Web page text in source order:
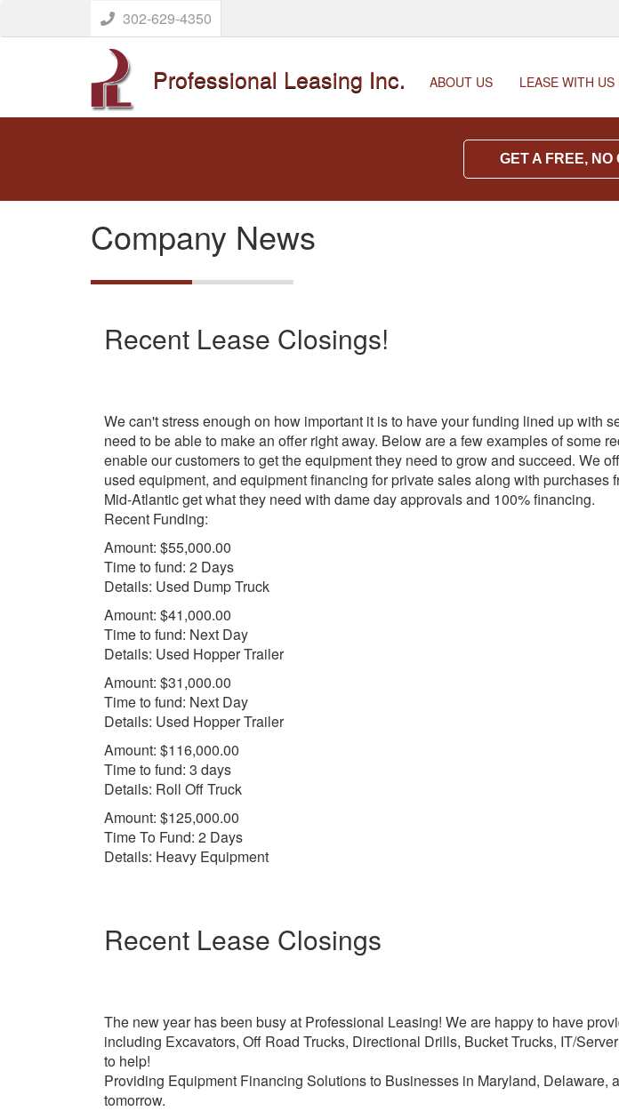
302-629-4350
Professional Leasing Inc. ABOUT US LEASE WITH US
GET A FREE, NO
Company News
Recent Lease Closings!
We can't stress enough on how important it is to have your funding lined up with
need to be able to make an offer right away. Below are a few examples of some
enable our customers to get the equipment they need to grow and succeed. We
used equipment, and equipment financing for private sales along with
Mid-Atlantic get what they need with dame day approvals and 100% financing.
Recent Funding:
Amount: $55,000.00
Time to fund: 2 Days
Details: Used Dump Truck
Amount: $41,000.00
Time to fund: Next Day
Details: Used Hopper Trailer
Amount: $31,000.00
Time to fund: Next Day
Details: Used Hopper Trailer
Amount: $116,000.00
Time to fund: 3 days
Details: Roll Off Truck
Amount: $125,000.00
Time To Fund: 2 Days
Details: Heavy Equipment
Recent Lease Closings
The new year has been busy at Professional Leasing! We are happy to have
including Excavators, Off Road Trucks, Directional Drills, Bucket Trucks, IT/
to help!
Providing Equipment Financing Solutions to Businesses in Maryland,
tomorrow.